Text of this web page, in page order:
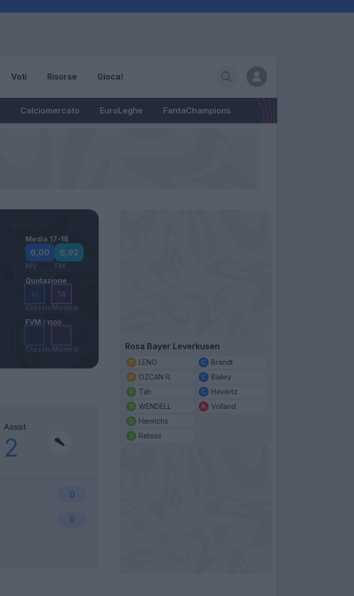
Voti Risorse Gioca!
Calciomercato EuroLeghe FantaChampions
Media 17-18
6,00
MV
6,92
FM
Quotazione
14
Classic
14
Mantra
FVM / 1000
-
Classic
-
Mantra
Assist
2
0
0
Rosa Bayer Leverkusen
LENO
OZCAN R.
Tah
WENDELL
Henrichs
Retsos
Brandt
Bailey
Havertz
Volland